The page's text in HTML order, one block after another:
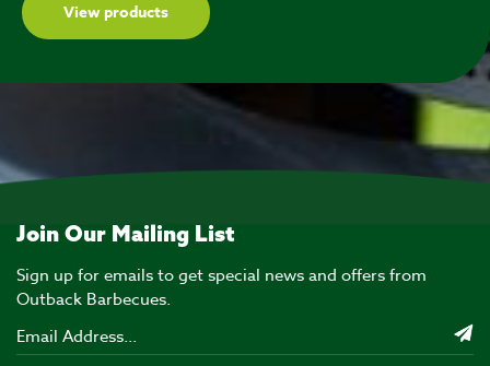
View products
Join Our Mailing List
Sign up for emails to get special news and offers from
Outback Barbecues.